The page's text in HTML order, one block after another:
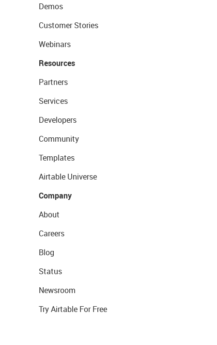
Demos
Customer Stories
Webinars
Resources
Partners
Services
Developers
Community
Templates
Airtable Universe
Company
About
Careers
Blog
Status
Newsroom
Try Airtable For Free